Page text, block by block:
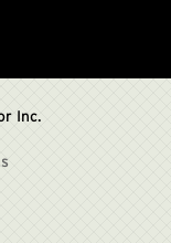
Inc.